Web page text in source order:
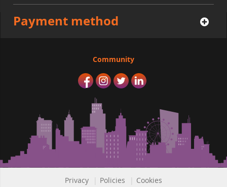
Payment method
Community
Privacy Policies Cookies